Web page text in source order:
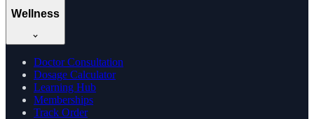
Wellness
Doctor Consultation
Dosage Calculator
Learning Hub
Memberships
Track Order